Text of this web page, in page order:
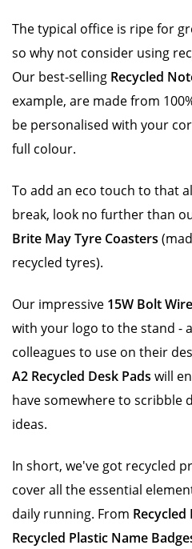
The typical office is ripe for
so why not consider using
Our best-selling Recycled
example, are made from
be personalised with your
full colour.
To add an eco touch to that
break, look no further than
Brite May Tyre Coasters
recycled tyres).
Our impressive 15W Bolt
with your logo to the stand -
colleagues to use on their
A2 Recycled Desk Pads will
have somewhere to scribble
ideas.
In short, we've got recycled
cover all the essential
daily running. From
Recycled Plastic Name